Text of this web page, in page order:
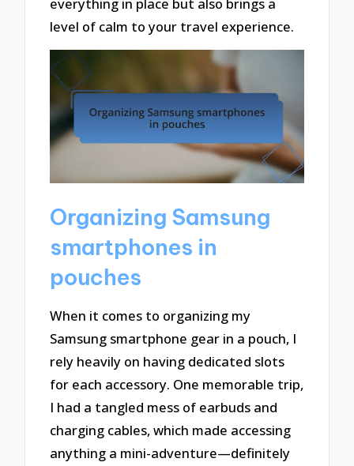
level of calm to your travel experience.
Organizing Samsung
smartphones in
pouches
When it comes to organizing my
Samsung smartphone gear in a pouch, I
rely heavily on having dedicated slots
for each accessory. One memorable trip,
I had a tangled mess of earbuds and
charging cables, which made accessing
anything a mini-adventure—definitely